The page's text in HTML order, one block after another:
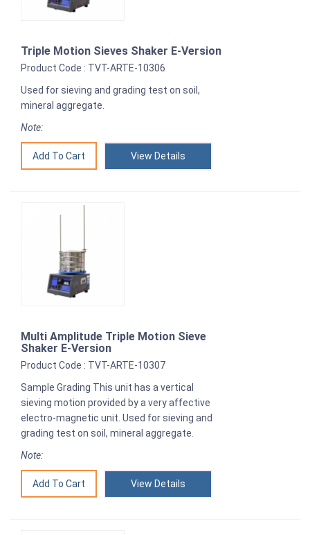
Triple Motion Sieves Shaker E-Version
Product Code : TVT-ARTE-10306
Used for sieving and grading test on soil,
mineral aggregate.
Note:
View Details
Multi Amplitude Triple Motion Sieve
Shaker E-Version
Product Code : TVT-ARTE-10307
Sample Grading This unit has a vertical
sieving motion provided by a very affective
electro-magnetic unit. Used for sieving and
grading test on soil, mineral aggregate.
Note:
View Details